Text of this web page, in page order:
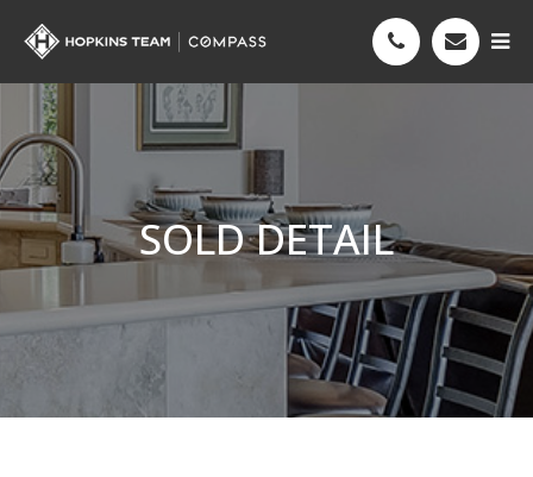
SOLD DETAIL